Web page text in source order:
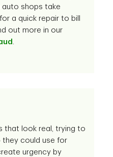
auto shops take
a quick repair to bill
out more in our
.
that look real, trying to
they could use for
urgency by